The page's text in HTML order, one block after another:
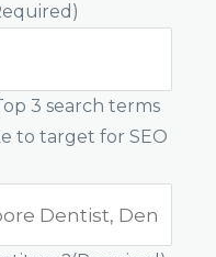
3 search terms
to target for SEO